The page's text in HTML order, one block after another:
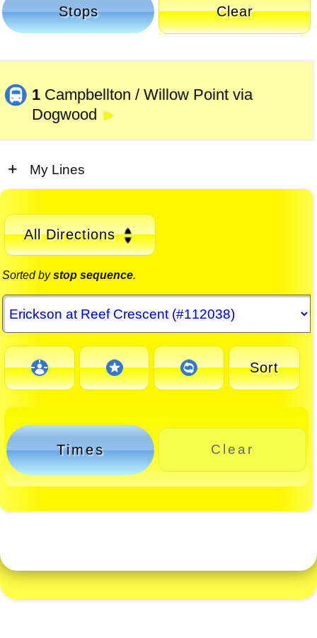
Stops Clear
1 Campbellton / Willow Point via
Dogwood ►
My Lines
All Directions
Sorted bystop sequence.
Sort
Times Clear